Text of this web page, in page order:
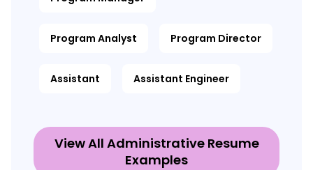
Program Analyst Program Director
Assistant Assistant Engineer
View All Administrative Resume
Examples